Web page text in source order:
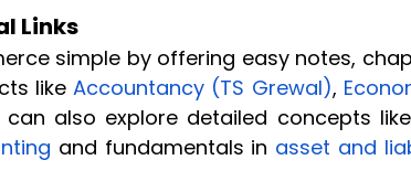
Links
simple by offering easy notes,
likeAccountancy (TS Grewal),
can also explore detailed concepts
and fundamentals in asset and